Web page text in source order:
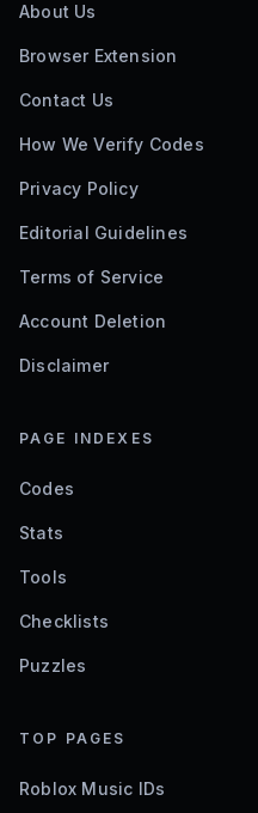
About Us
Browser Extension
Contact Us
How We Verify Codes
Privacy Policy
Editorial Guidelines
Terms of Service
Account Deletion
Disclaimer
PAGE INDEXES
Codes
Stats
Tools
Checklists
Puzzles
TOP PAGES
Roblox Music IDs